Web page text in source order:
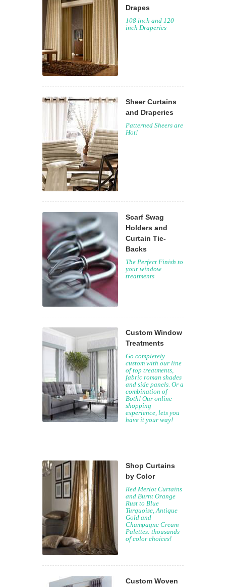
Drapes
108 inch and 120
inch Draperies
Sheer Curtains
and Draperies
Patterned Sheers are
Hot!
Scarf Swag
Holders and
Curtain Tie-
Backs
The Perfect Finish to
your window
treatments
Custom Window
Treatments
Go completely
custom with our line
of top treatments,
fabric roman shades
and side panels. Or a
combination of
Both! Our online
shopping
experience, lets you
have it your way!
Shop Curtains
by Color
Red Merlot Curtains
and Burnt Orange
Rust to Blue
Turquoise, Antique
Gold and
Champagne Cream
Palettes: thousands
of color choices!
Custom Woven